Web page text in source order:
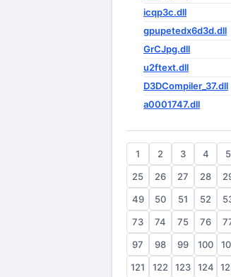
icqp3c.dll
gpupetedx6d3d.dll
GrCJpg.dll
u2ftext.dll
D3DCompiler_37.dll
a0001747.dll
1 2 3 4 5
25
26 27 28
49
50 51 52
73
74 75 76
97
98 99 100
121
122 123 124